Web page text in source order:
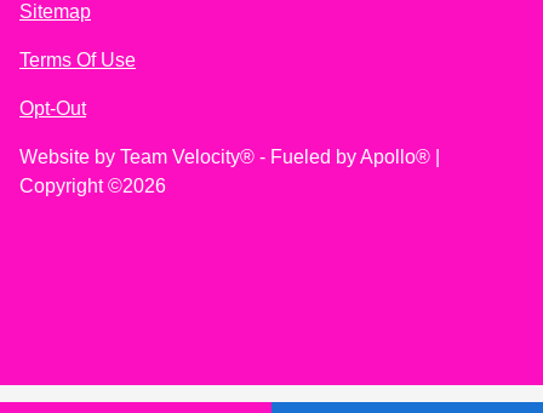
Sitemap
Terms Of Use
Opt-Out
Website by Team Velocity® - Fueled by Apollo® |
Copyright ©2026